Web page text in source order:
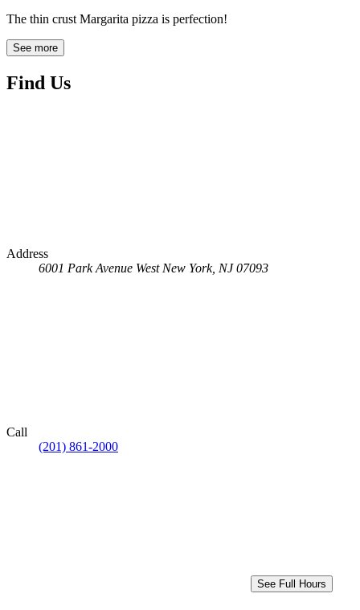
The thin crust Margarita pizza is perfection!
See more
Find Us
Address
6001 Park Avenue West New York, NJ 07093
Call
(201) 861-2000
See Full Hours